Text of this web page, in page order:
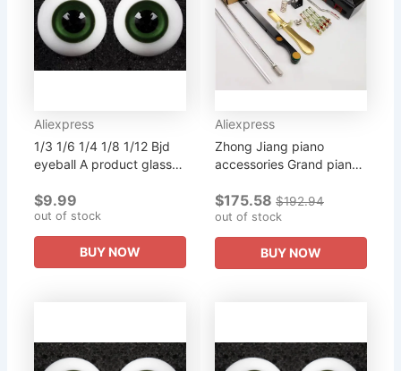
Aliexpress
1/3 1/6 1/4 1/8 1/12 Bjd
eyeball A product glass
size purchase doll can b
10 mm 12 mm 14 mm...
$9.99
out of stock
BUY NOW
Aliexpress
Zhong Jiang piano
accessories Grand piano
accessories can be set
can be purchased single
piece
$175.58 $192.94
out of stock
BUY NOW